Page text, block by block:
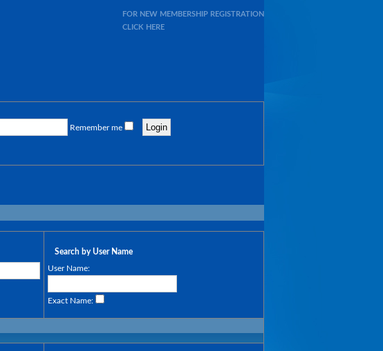
FOR NEW MEMBERSHIP REGISTRATION
CLICK HERE
Remember me
Search by User Name
User Name:
Exact Name: